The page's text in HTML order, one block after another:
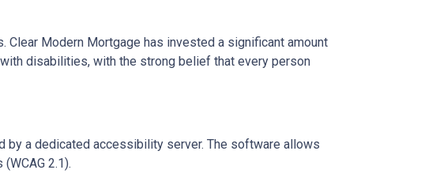
Modern Mortgage has invested a significant amount
disabilities, with the strong belief that every person
by a dedicated accessibility server. The software allows
2.1).